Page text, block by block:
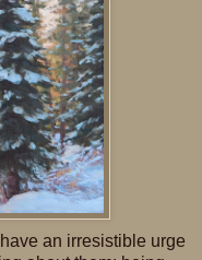
an irresistible urge